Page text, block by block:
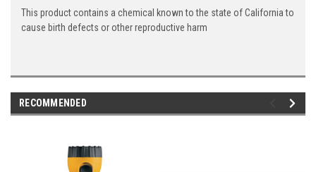
This product contains a chemical known to the state of California to
cause birth defects or other reproductive harm
RECOMMENDED